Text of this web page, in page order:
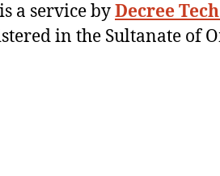
a service byDecree
in the Sultanate of